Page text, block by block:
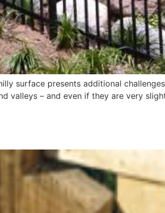
surface presents additional
valleys – and even if they are very